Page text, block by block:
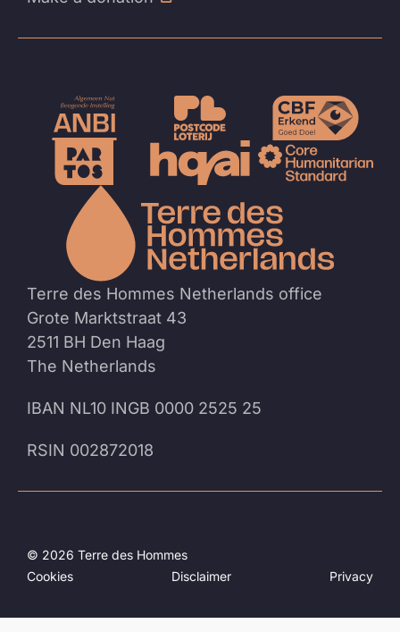
Terre des Hommes Netherlands office
Grote Marktstraat 43
2511 BH Den Haag
The Netherlands
IBAN NL10 INGB 0000 2525 25
RSIN 002872018
© 2026 Terre des Hommes
Cookies
Disclaimer Privacy